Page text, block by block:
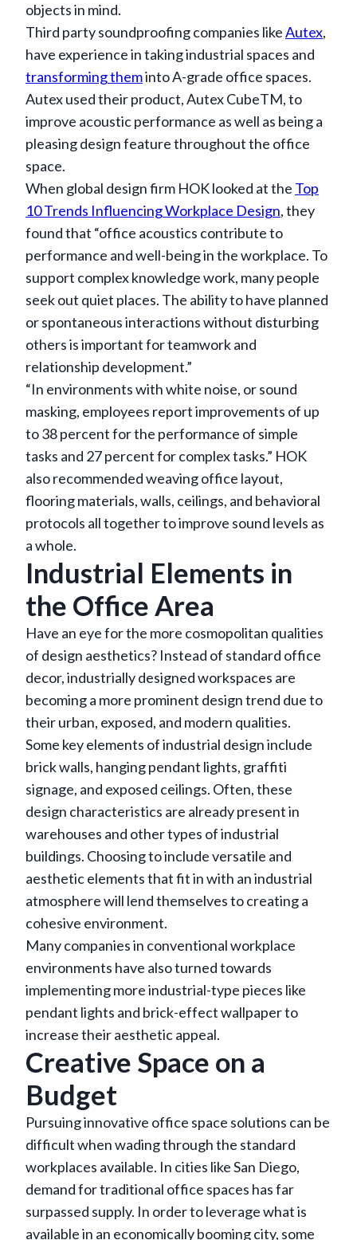
objects in mind.
Third party soundproofing companies likeAutex,
have experience in taking industrial spaces and
transforming theminto A-grade office spaces.
Autex used their product, Autex CubeTM, to
improve acoustic performance as well as being a
pleasing design feature throughout the office
space.
When global design firm HOK looked at the Top
10 Trends Influencing Workplace Design, they
found that “office acoustics contribute to
performance and well-being in the workplace. To
support complex knowledge work, many people
seek out quiet places. The ability to have planned
or spontaneous interactions without disturbing
others is important for teamwork and
relationship development.”
“In environments with white noise, or sound
masking, employees report improvements of up
to 38 percent for the performance of simple
tasks and 27 percent for complex tasks.” HOK
also recommended weaving office layout,
flooring materials, walls, ceilings, and behavioral
protocols all together to improve sound levels as
a whole.
Industrial Elements in
the Office Area
Have an eye for the more cosmopolitan qualities
of design aesthetics? Instead of standard office
decor, industrially designed workspaces are
becoming a more prominent design trend due to
their urban, exposed, and modern qualities.
Some key elements of industrial design include
brick walls, hanging pendant lights, graffiti
signage, and exposed ceilings. Often, these
design characteristics are already present in
warehouses and other types of industrial
buildings. Choosing to include versatile and
aesthetic elements that fit in with an industrial
atmosphere will lend themselves to creating a
cohesive environment.
Many companies in conventional workplace
environments have also turned towards
implementing more industrial-type pieces like
pendant lights and brick-effect wallpaper to
increase their aesthetic appeal.
Creative Space on a
Budget
Pursuing innovative office space solutions can be
difficult when wading through the standard
workplaces available. In cities like San Diego,
demand for traditional office spaces has far
surpassed supply. In order to leverage what is
available in an economically booming city, some